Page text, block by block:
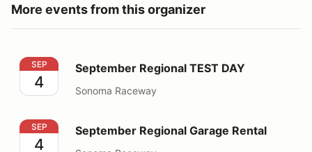
More events from this organizer
September Regional TEST DAY
SEP
4
September Regional TEST DAY
Sonoma Raceway
September Regional Garage Rental
SEP
4
September Regional Garage Rental